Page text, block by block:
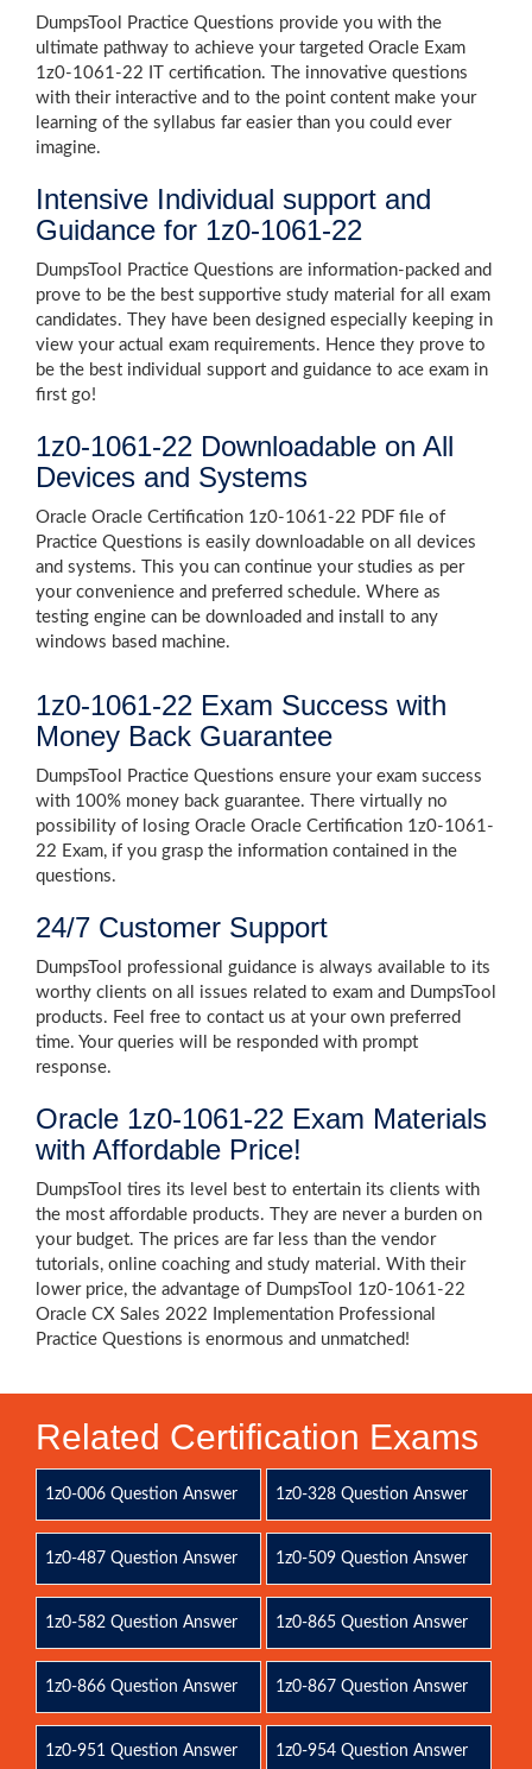
DumpsTool Practice Questions provide you with the
ultimate pathway to achieve your targeted Oracle Exam
1z0-1061-22 IT certification. The innovative questions
with their interactive and to the point content make your
learning of the syllabus far easier than you could ever
imagine.
Intensive Individual support and
Guidance for 1z0-1061-22
DumpsTool Practice Questions are information-packed and
prove to be the best supportive study material for all exam
candidates. They have been designed especially keeping in
view your actual exam requirements. Hence they prove to
be the best individual support and guidance to ace exam in
first go!
1z0-1061-22 Downloadable on All
Devices and Systems
Oracle Oracle Certification 1z0-1061-22 PDF file of
Practice Questions is easily downloadable on all devices
and systems. This you can continue your studies as per
your convenience and preferred schedule. Where as
testing engine can be downloaded and install to any
windows based machine.
1z0-1061-22 Exam Success with
Money Back Guarantee
DumpsTool Practice Questions ensure your exam success
with 100% money back guarantee. There virtually no
possibility of losing Oracle Oracle Certification 1z0-1061-
22 Exam, if you grasp the information contained in the
questions.
24/7 Customer Support
DumpsTool professional guidance is always available to its
worthy clients on all issues related to exam and DumpsTool
products. Feel free to contact us at your own preferred
time. Your queries will be responded with prompt
response.
Oracle 1z0-1061-22 Exam Materials
with Affordable Price!
DumpsTool tires its level best to entertain its clients with
the most affordable products. They are never a burden on
your budget. The prices are far less than the vendor
tutorials, online coaching and study material. With their
lower price, the advantage of DumpsTool 1z0-1061-22
Oracle CX Sales 2022 Implementation Professional
Practice Questions is enormous and unmatched!
Related Certification Exams
1z0-006 Question Answer 1z0-328 Question Answer
1z0-487 Question Answer 1z0-509 Question Answer
1z0-582 Question Answer 1z0-865 Question Answer
1z0-866 Question Answer 1z0-867 Question Answer
1z0-951 Question Answer 1z0-954 Question Answer